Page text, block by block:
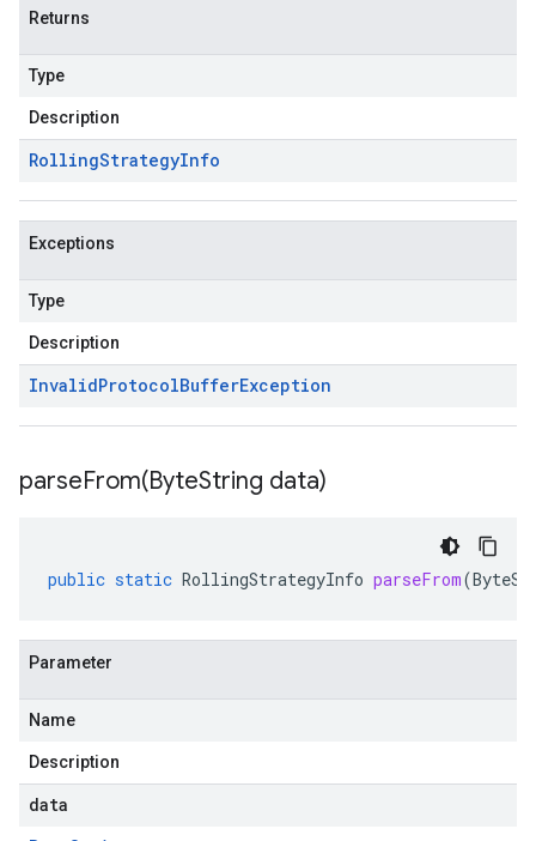
Returns
Type
Description
RollingStrategyInfo
Exceptions
Type
Description
InvalidProtocolBufferException
parseFrom(ByteString data)
public static RollingStrategyInfo parseFrom(
Parameter
Name
Description
data